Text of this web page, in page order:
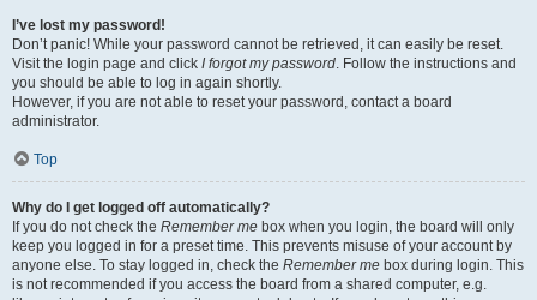
I’ve lost my password!
Don’t panic! While your password cannot be retrieved, it can easily be reset.
Visit the login page and click I forgot my password. Follow the instructions and
you should be able to log in again shortly.
However, if you are not able to reset your password, contact a board
administrator.
Top
Why do I get logged off automatically?
If you do not check the Remember me box when you login, the board will only
keep you logged in for a preset time. This prevents misuse of your account by
anyone else. To stay logged in, check the Remember me box during login. This
is not recommended if you access the board from a shared computer, e.g.